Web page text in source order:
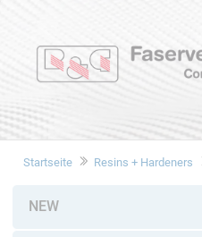
Startseite Resins + Hardeners
NEW